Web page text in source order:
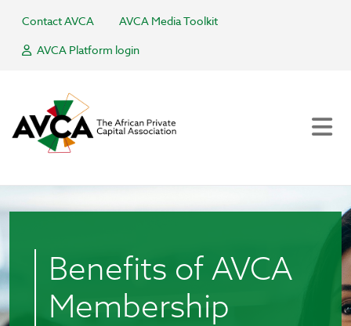
Contact AVCA
AVCA Media Toolkit
AVCA Platform login
Benefits of AVCA
Membership